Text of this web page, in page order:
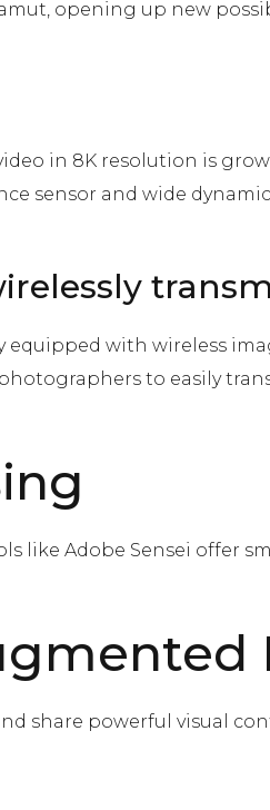
opening up new
in 8K resolution is
sensor and wide
with wireless
to easily
like Adobe Sensei offer
share powerful visual